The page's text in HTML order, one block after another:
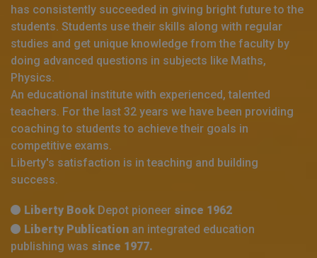
has consistently succeeded in giving bright future to the
students. Students use their skills along with regular
studies and get unique knowledge from the faculty by
doing advanced questions in subjects like Maths,
Physics.
An educational institute with experienced, talented
teachers. For the last 32 years we have been providing
coaching to students to achieve their goals in
competitive exams.
Liberty's satisfaction is in teaching and building
success.
Liberty Book Depot pioneer since 1962
Liberty Publication an integrated education
publishing was since 1977.